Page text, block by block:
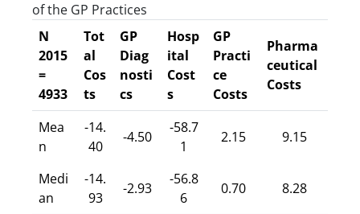
of the GP Practices
N
2015
=
4933
Tot
al
Cos
ts
GP
Diag
nosti
cs
Hosp
ital
Cost
s
GP
Practi
ce
Costs
Pharma
ceutical
Costs
Mea
n
-14.
40
-4.50
-58.7
1
2.15 9.15
Medi
an
-14.
93
-2.93
-56.8
6
0.70 8.28